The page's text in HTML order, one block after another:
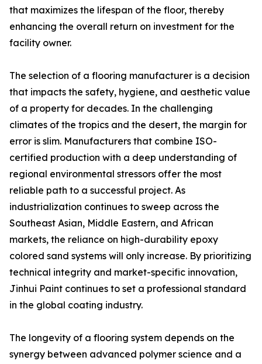
that maximizes the lifespan of the floor, thereby
enhancing the overall return on investment for the
facility owner.
The selection of a flooring manufacturer is a decision
that impacts the safety, hygiene, and aesthetic value
of a property for decades. In the challenging
climates of the tropics and the desert, the margin for
error is slim. Manufacturers that combine ISO-
certified production with a deep understanding of
regional environmental stressors offer the most
reliable path to a successful project. As
industrialization continues to sweep across the
Southeast Asian, Middle Eastern, and African
markets, the reliance on high-durability epoxy
colored sand systems will only increase. By prioritizing
technical integrity and market-specific innovation,
Jinhui Paint continues to set a professional standard
in the global coating industry.
The longevity of a flooring system depends on the
synergy between advanced polymer science and a